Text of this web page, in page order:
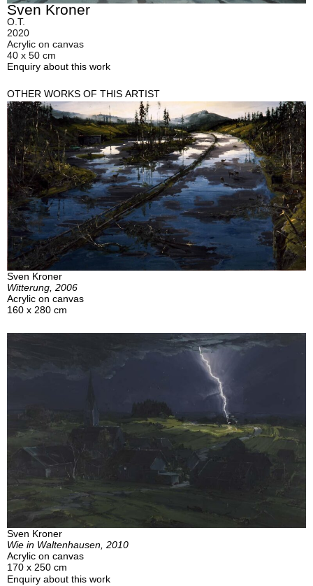
Sven Kroner
O.T.
2020
Acrylic on canvas
40 x 50 cm
Enquiry about this work
OTHER WORKS OF THIS ARTIST
Sven Kroner
Witterung, 2006
Acrylic on canvas
160 x 280 cm
Sven Kroner
Wie in Waltenhausen, 2010
Acrylic on canvas
170 x 250 cm
Enquiry about this work